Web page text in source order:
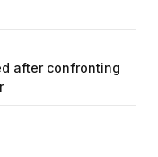
after confronting